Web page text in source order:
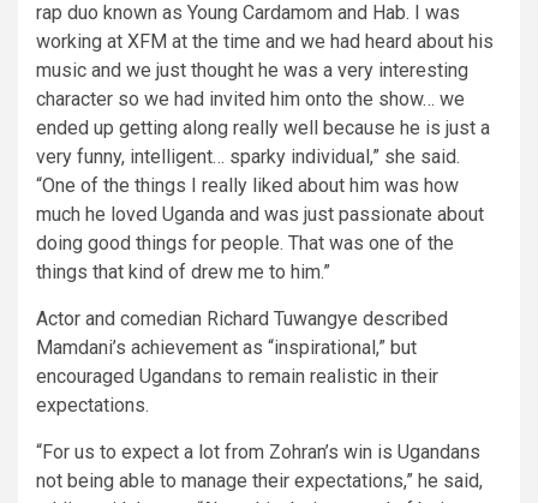
rap duo known as Young Cardamom and Hab. I was
working at XFM at the time and we had heard about his
music and we just thought he was a very interesting
character so we had invited him onto the show… we
ended up getting along really well because he is just a
very funny, intelligent… sparky individual,” she said.
“One of the things I really liked about him was how
much he loved Uganda and was just passionate about
doing good things for people. That was one of the
things that kind of drew me to him.”
Actor and comedian Richard Tuwangye described
Mamdani’s achievement as “inspirational,” but
encouraged Ugandans to remain realistic in their
expectations.
“For us to expect a lot from Zohran’s win is Ugandans
not being able to manage their expectations,” he said,